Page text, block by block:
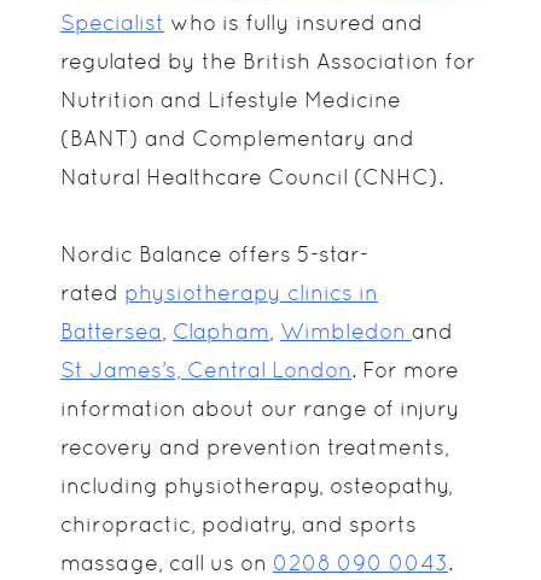
Specialist who is fully insured and
regulated by the British Association for
Nutrition and Lifestyle Medicine
(BANT) and Complementary and
Natural Healthcare Council (CNHC).
Nordic Balance offers 5-star-
rated physiotherapy clinics in
Battersea Clapham Wimbledon and
St James’s, Central London. For more
information about our range of injury
recovery and prevention treatments,
including physiotherapy, osteopathy,
chiropractic, podiatry, and sports
massage, call us on 0208 090 0043.